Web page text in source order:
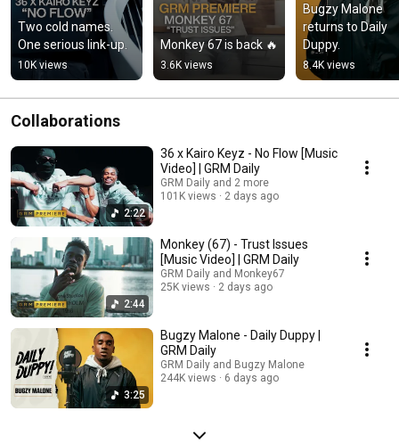
Two cold names.
One serious link-up.
10K views
Monkey 67 is back 🔥
3.6K views
Bugzy Malone
returns to Daily
Duppy.
8.4K views
Collaborations
2:22
36 x Kairo Keyz - No Flow [Music
Video] | GRM Daily
GRM Daily and 2 more
101K views
2 days ago
2:44
Monkey (67) - Trust Issues
[Music Video] | GRM Daily
GRM Daily and Monkey67
25K views
2 days ago
3:25
Bugzy Malone - Daily Duppy |
GRM Daily
GRM Daily and Bugzy Malone
244K views
6 days ago